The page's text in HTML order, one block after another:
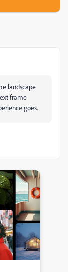
landscape
frame
goes.